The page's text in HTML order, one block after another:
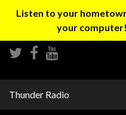
Listen to your
your computer!
Thunder Radio